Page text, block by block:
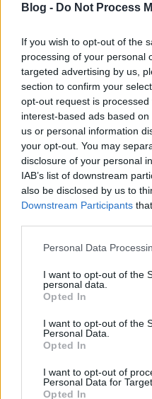
Blog - Do Not Process
If you wish to opt-out of the
processing of your personal
targeted advertising by us,
section to confirm your
opt-out request is
interest-based ads based
us or personal information
your opt-out. You may
disclosure of your personal
IAB’s list of downstream
also be disclosed by us to
Downstream Participants
Please note that this
not limited to your visit or
grant or deny consent to
use your data for below
consent section.
Personal Data
I want to opt-out of the
personal data.
Opted In
I want to opt-out of the
Personal Data.
Opted In
I want to opt-out of
Personal Data for
Opted In
10 tavaszi
látni fogsz
Gretta•2018. március 05.
Szezonról szezonra
divatvilágban:
például a zokniszárú
metálfényű ruhák,
bohém trendben,…